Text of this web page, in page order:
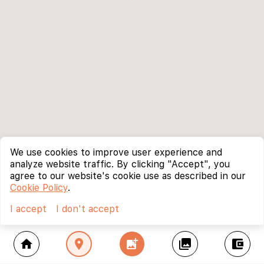
home location_on add_photo_alternate collections account_balance_wallet
We use cookies to improve user experience and
analyze website traffic. By clicking "Accept", you
agree to our website's cookie use as described in our
Cookie Policy.
I accept
I don't accept